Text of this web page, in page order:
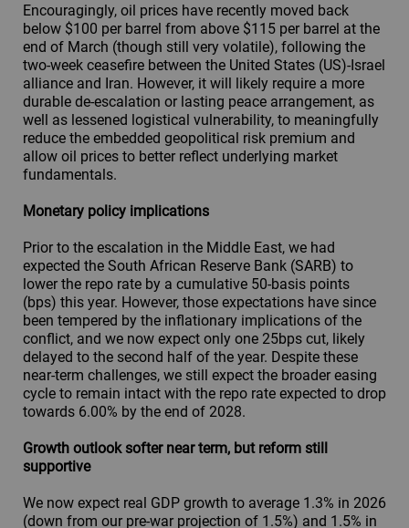
Encouragingly, oil prices have recently moved back
below $100 per barrel from above $115 per barrel at the
end of March (though still very volatile), following the
two-week ceasefire between the United States (US)-Israel
alliance and Iran. However, it will likely require a more
durable de-escalation or lasting peace arrangement, as
well as lessened logistical vulnerability, to meaningfully
reduce the embedded geopolitical risk premium and
allow oil prices to better reflect underlying market
fundamentals.
Monetary policy implications
Prior to the escalation in the Middle East, we had
expected the South African Reserve Bank (SARB) to
lower the repo rate by a cumulative 50-basis points
(bps) this year. However, those expectations have since
been tempered by the inflationary implications of the
conflict, and we now expect only one 25bps cut, likely
delayed to the second half of the year. Despite these
near-term challenges, we still expect the broader easing
cycle to remain intact with the repo rate expected to drop
towards 6.00% by the end of 2028.
Growth outlook softer near term, but reform still
supportive
We now expect real GDP growth to average 1.3% in 2026
(down from our pre-war projection of 1.5%) and 1.5% in